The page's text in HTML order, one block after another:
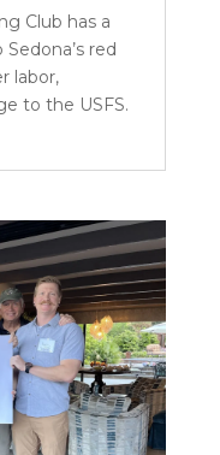
Club has a
red
labor,
to the USFS.